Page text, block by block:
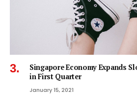
Singapore Economy Expands
in First Quarter
January 15, 2021